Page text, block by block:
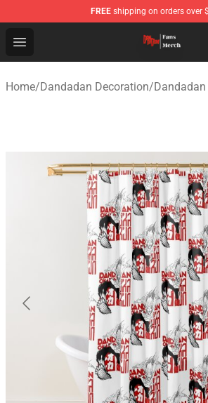
FREE shipping on orders over
Open menu
Dandadan Shop - Official
Home/Dandadan Decoration/